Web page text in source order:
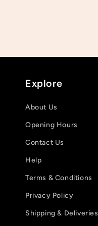
Explore
About Us
Opening Hours
Contact Us
Help
Terms & Conditions
Privacy Policy
Shipping & Deliveries